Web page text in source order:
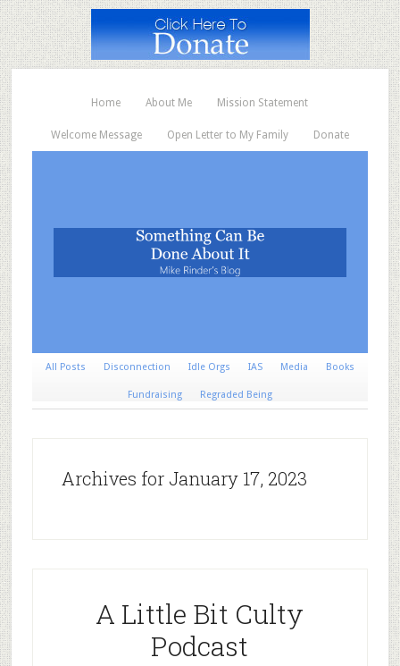
Home About Me Mission Statement
Welcome Message Open Letter to My Family Donate
All Posts Disconnection Idle Orgs IAS Media Books
Fundraising Regraded Being
Archives for January 17, 2023
A Little Bit Culty
Podcast